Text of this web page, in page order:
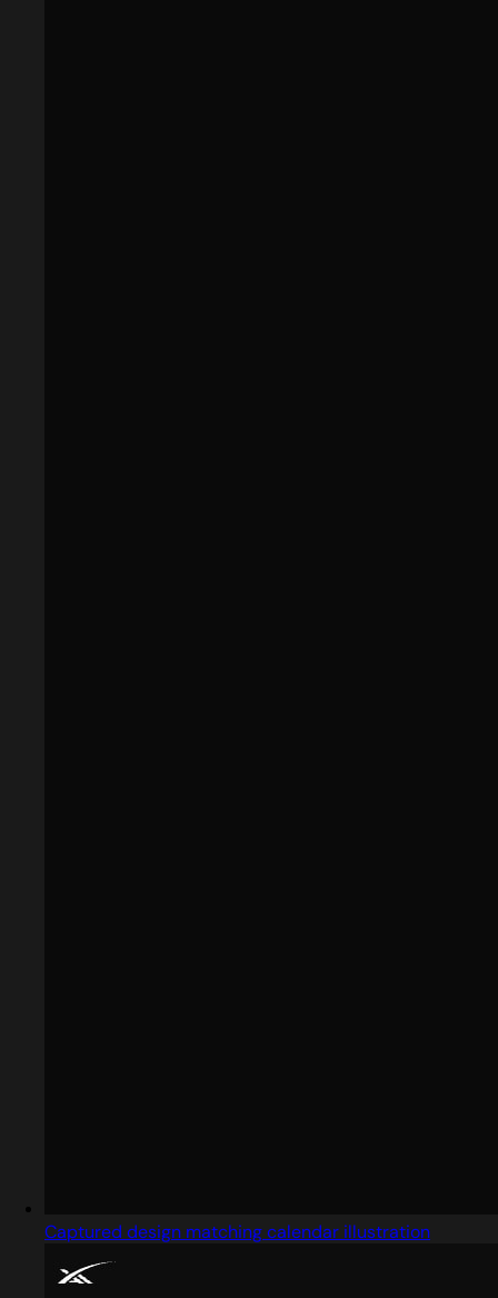
Captured design matching calendar illustration